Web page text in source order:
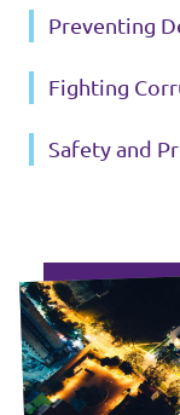
Preventing
Fighting
Safety and